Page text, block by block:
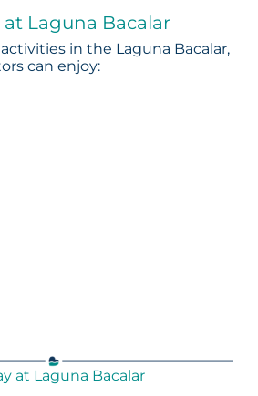
Laguna Bacalar
in the Laguna Bacalar,
can enjoy:
at Laguna Bacalar